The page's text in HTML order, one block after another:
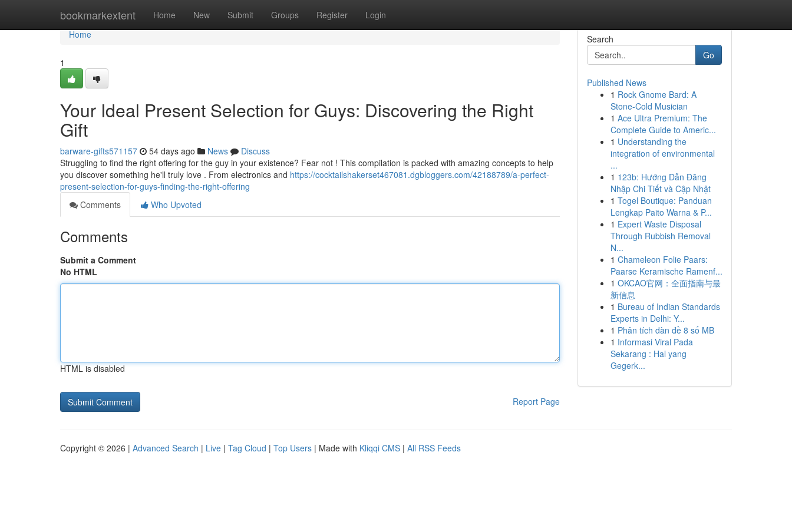
bookmarkextent Home New Submit Groups Register Login
Home
Home
1
Your Ideal Present Selection for Guys: Discovering the Right
Gift
barware-gifts571157 54 days ago News
Discuss
Struggling to find the right offering for the guy in your existence? Fear not ! This compilation is packed with amazing concepts to help
you discover something he'll truly love . From electronics and https://cocktailshakerset467081.dgbloggers.com/42188789/a-perfect-
present-selection-for-guys-finding-the-right-offering
Comments
Who Upvoted
Comments
Submit a Comment
No HTML
HTML is disabled
Report Page
Search
Go
Published News
1 Rock Gnome Bard: A
Stone-Cold Musician
1 Ace Ultra Premium: The
Complete Guide to Americ...
1 Understanding the
integration of environmental
...
1 123b: Hướng Dẫn Đăng
Nhập Chi Tiết và Cập Nhật
1 Togel Boutique: Panduan
Lengkap Paito Warna & P...
1 Expert Waste Disposal
Through Rubbish Removal
N...
1 Chameleon Folie Paars:
Paarse Keramische Ramenf...
1 OKCAO官网：全面指南与最
新信息
1 Bureau of Indian Standards
Experts in Delhi: Y...
1 Phân tích dàn đề 8 số MB
1 Informasi Viral Pada
Sekarang : Hal yang
Gegerk...
Copyright © 2026 | Advanced Search | Live | Tag Cloud | Top Users | Made with Kliqqi CMS | All RSS Feeds